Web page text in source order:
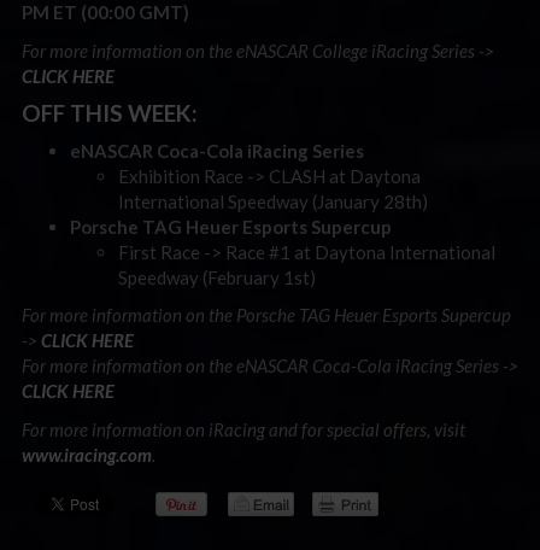
PM ET (00:00 GMT)
For more information on the eNASCAR College iRacing Series ->
CLICK HERE
OFF THIS WEEK:
eNASCAR Coca-Cola iRacing Series
Exhibition Race -> CLASH at Daytona
International Speedway (January 28th)
Porsche TAG Heuer Esports Supercup
First Race -> Race #1 at Daytona International
Speedway (February 1st)
For more information on the Porsche TAG Heuer Esports Supercup
-> CLICK HERE
For more information on the eNASCAR Coca-Cola iRacing Series ->
CLICK HERE
For more information on iRacing and for special offers, visit
www.iracing.com.